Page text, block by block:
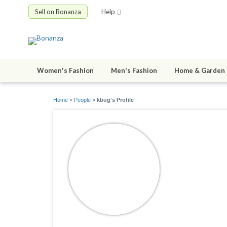
Sell on Bonanza Help
Women's Fashion Men's Fashion Home & Garden
Home » People » kbug's Profile